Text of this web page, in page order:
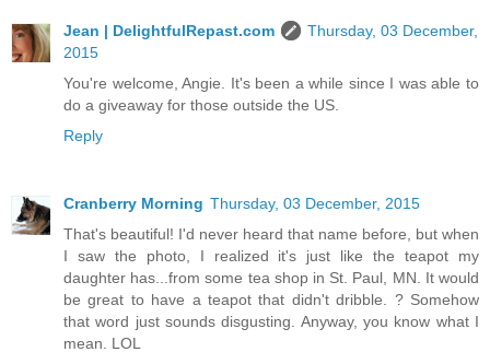
Jean | DelightfulRepast.com
Thursday, 03 December,
2015
You're welcome, Angie. It's been a while since I was able to
do a giveaway for those outside the US.
Reply
Cranberry Morning Thursday, 03 December, 2015
That's beautiful! I'd never heard that name before, but when
I saw the photo, I realized it's just like the teapot my
daughter has...from some tea shop in St. Paul, MN. It would
be great to have a teapot that didn't dribble. ? Somehow
that word just sounds disgusting. Anyway, you know what I
mean. LOL